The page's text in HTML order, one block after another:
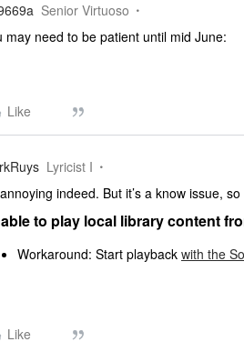
Senior Virtuoso
may need to be patient until mid June:
Like
Lyricist I
indeed. But it’s a know issue,
to play local library content
Workaround: Start playback with the
Like